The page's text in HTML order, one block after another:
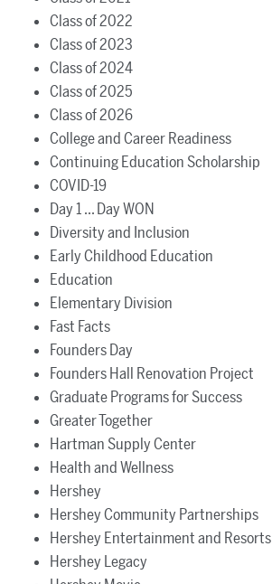
Class of 2022
Class of 2023
Class of 2024
Class of 2025
Class of 2026
College and Career Readiness
Continuing Education Scholarship
COVID-19
Day 1 ... Day WON
Diversity and Inclusion
Early Childhood Education
Education
Elementary Division
Fast Facts
Founders Day
Founders Hall Renovation Project
Graduate Programs for Success
Greater Together
Hartman Supply Center
Health and Wellness
Hershey
Hershey Community Partnerships
Hershey Entertainment and Resorts
Hershey Legacy